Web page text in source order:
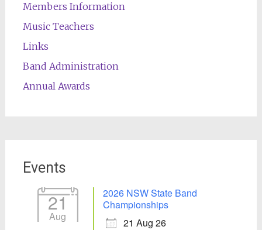
Members Information
Music Teachers
Links
Band Administration
Annual Awards
Events
21
Aug
2026 NSW State Band
Championships
21 Aug 26